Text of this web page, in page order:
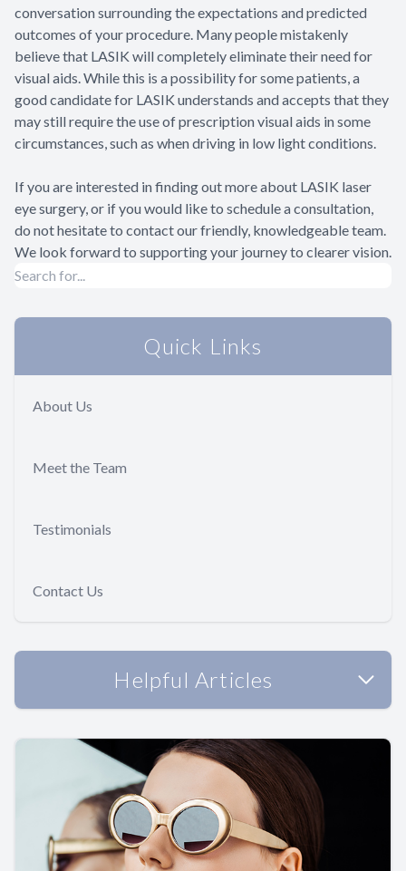
conversation surrounding the expectations and predicted
outcomes of your procedure. Many people mistakenly
believe that LASIK will completely eliminate their need for
visual aids. While this is a possibility for some patients, a
good candidate for LASIK understands and accepts that they
may still require the use of prescription visual aids in some
circumstances, such as when driving in low light conditions.
If you are interested in finding out more about LASIK laser
eye surgery, or if you would like to schedule a consultation,
do not hesitate to contact our friendly, knowledgeable team.
We look forward to supporting your journey to clearer vision.
Quick Links
About Us
Meet the Team
Testimonials
Contact Us
Helpful Articles